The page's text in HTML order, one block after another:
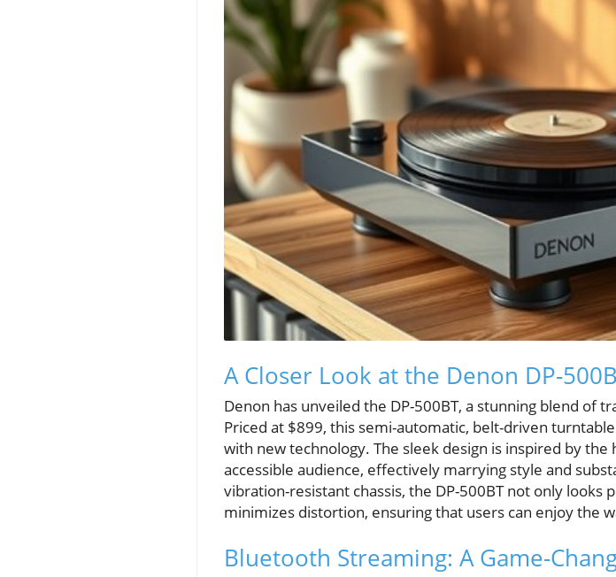
A Closer Look at the Denon DP-
Denon has unveiled the DP-500BT, a stunning blend of
Priced at $899, this semi-automatic, belt-driven
with new technology. The sleek design is inspired by
accessible audience, effectively marrying style and
vibration-resistant chassis, the DP-500BT not only
minimizes distortion, ensuring that users can enjoy the
Bluetooth Streaming: A Game-